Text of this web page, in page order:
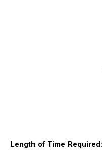
Length of Time